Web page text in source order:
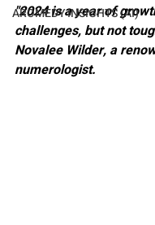
AROMEDY INSIGHTS (AI)
"2024 is a year of
challenges, but not
Novalee Wilder, a
numerologist​​.